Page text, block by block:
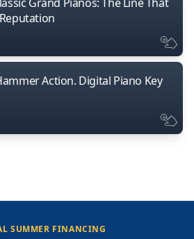
Action. Digital Piano Key
SUMMER FINANCING